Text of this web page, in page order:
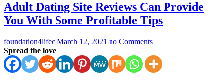
Adult Dating Site Reviews Can Provide
You With Some Profitable Tips
foundation4lifec March 12, 2021 no Comments
Spread the love